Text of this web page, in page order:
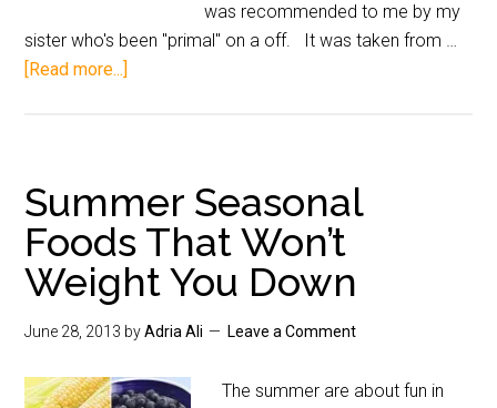
was recommended to me by my
sister who's been "primal" on a off. It was taken from …
[Read more...]
Summer Seasonal
Foods That Won’t
Weight You Down
June 28, 2013 byAdria Ali Leave a Comment
The summer are about fun in